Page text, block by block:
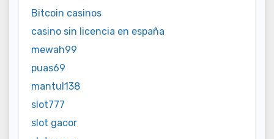
Bitcoin casinos
casino sin licencia en españa
mewah99
puas69
mantul138
slot777
slot gacor